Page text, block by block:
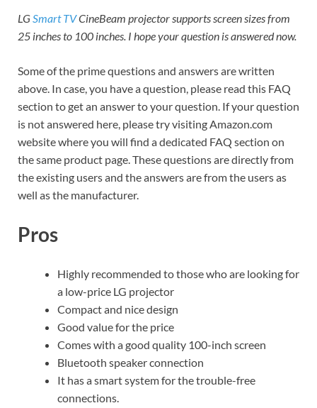
LGSmart TVCineBeam projector supports screen sizes from
25 inches to 100 inches. I hope your question is answered now.
Some of the prime questions and answers are written
above. In case, you have a question, please read this FAQ
section to get an answer to your question. If your question
is not answered here, please try visiting Amazon.com
website where you will find a dedicated FAQ section on
the same product page. These questions are directly from
the existing users and the answers are from the users as
well as the manufacturer.
Pros
Highly recommended to those who are looking for
a low-price LG projector
Compact and nice design
Good value for the price
Comes with a good quality 100-inch screen
Bluetooth speaker connection
It has a smart system for the trouble-free
connections.